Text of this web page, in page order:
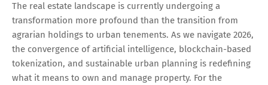
The real estate landscape is currently undergoing a
transformation more profound than the transition from
agrarian holdings to urban tenements. As we navigate 2026,
the convergence of artificial intelligence, blockchain-based
tokenization, and sustainable urban planning is redefining
what it means to own and manage property. For the